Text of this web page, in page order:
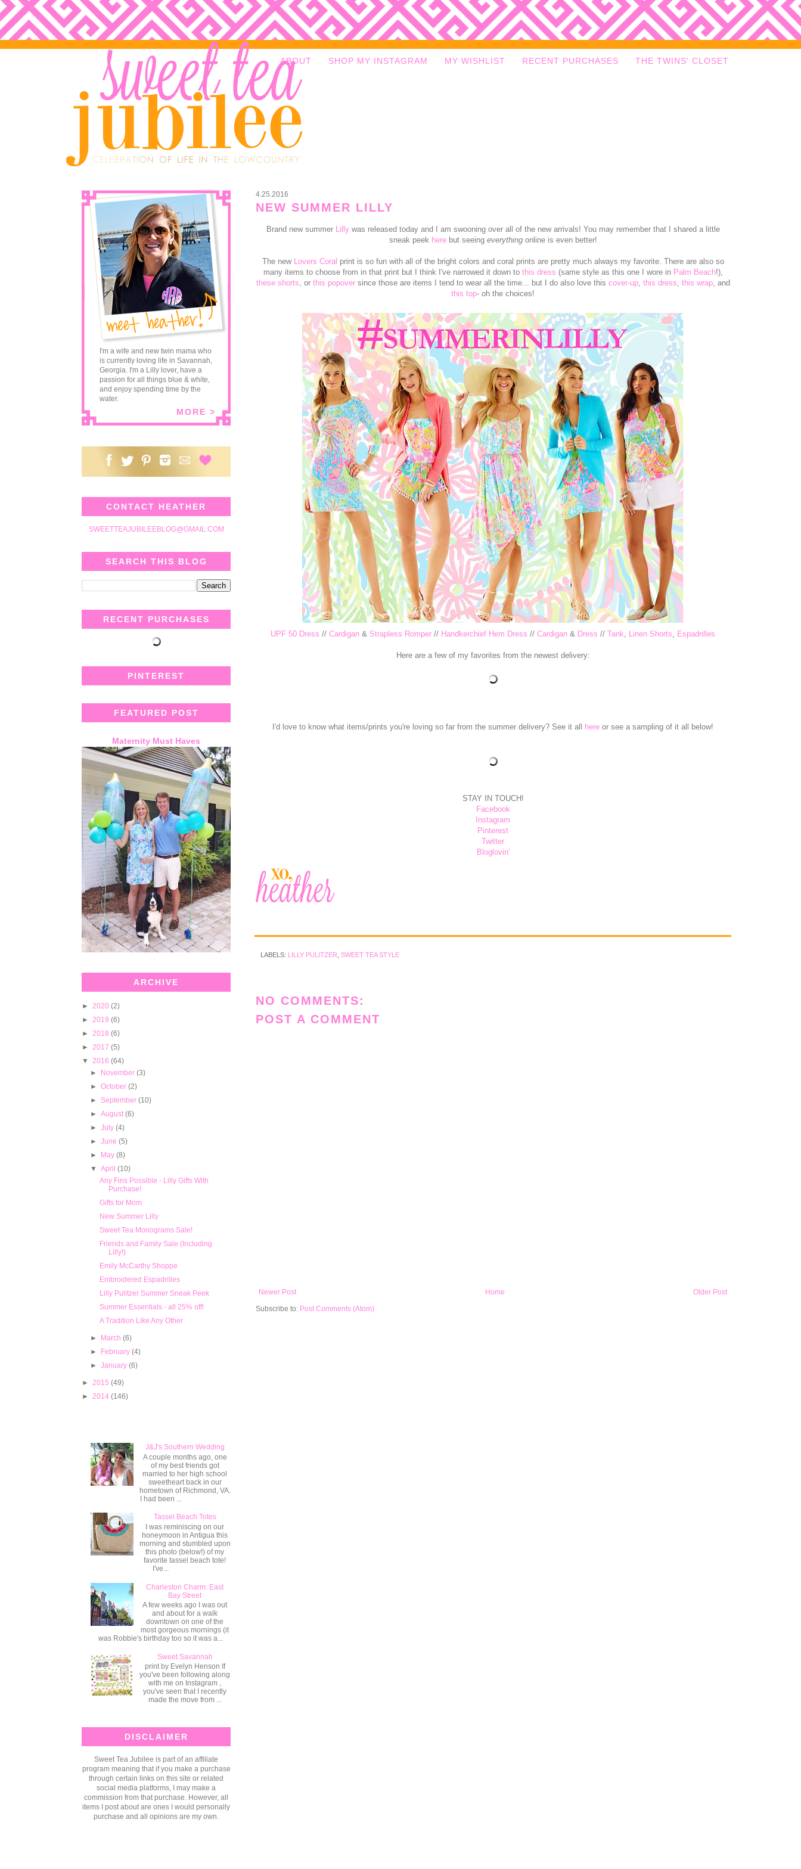
ABOUT SHOP MY INSTAGRAM MY WISHLIST RECENT PURCHASES THE TWINS' CLOSET
4.25.2016
NEW SUMMER LILLY
Brand new summer Lillywas released today and I am swooning over all of the new arrivals! You may remember that I shared a little
sneak peek herebut seeing everythingonline is even better!
The new Lovers Coral print is so fun with all of the bright colors and coral prints are pretty much always my favorite. There are also so
many items to choose from in that print but I think I've narrowed it down to this dress (same style as this one I wore in Palm Beach!),
these shorts, or this popoversince those are items I tend to wear all the time... but I do also love this cover-up, this dress, this wrap, and
this top- oh the choices!
UPF 50 Dress // Cardigan & Strapless Romper // Handkerchief Hem Dress // Cardigan & Dress // Tank, Linen Shorts, Espadrilles
Here are a few of my favorites from the newest delivery:
I'd love to know what items/prints you're loving so far from the summer delivery? See it all here or see a sampling of it all below!
STAY IN TOUCH!
Facebook
Instagram
Pinterest
Twitter
Bloglovin'
LABELS: LILLY PULITZER SWEET TEA STYLE
NO COMMENTS:
POST A COMMENT
Newer Post Older Post
Home
Subscribe to: Post Comments (Atom)
I'm a wife and new twin mama who
is currently loving life in Savannah,
Georgia. I'm a Lilly lover, have a
passion for all things blue & white,
and enjoy spending time by the
water.
MORE >
CONTACT HEATHER
SWEETTEAJUBILEEBLOG@GMAIL.COM
SEARCH THIS BLOG
RECENT PURCHASES
PINTEREST
FEATURED POST
Maternity Must Haves
ARCHIVE
► 2020 (2)
► 2019 (6)
► 2018 (6)
► 2017 (5)
▼ 2016 (64)
► November(3)
►October(2)
►September(10)
►August(6)
►July(4)
►June(5)
► May(8)
▼April(10)
Any Fins Possible - Lilly Gifts With
Purchase!
Gifts for Mom
New Summer Lilly
Sweet Tea Monograms Sale!
Friends and Family Sale (Including
Lilly!)
Emily McCarthy Shoppe
Embroidered Espadrilles
Lilly Pulitzer Summer Sneak Peek
Summer Essentials - all 25% off!
A Tradition Like Any Other
► March(6)
► February(4)
►January(6)
► 2015 (49)
► 2014 (146)
J&J's Southern Wedding
A couple months ago, one
of my best friends got
married to her high school
sweetheart back in our
hometown of Richmond, VA.
I had been ...
Tassel Beach Totes
I was reminiscing on our
honeymoon in Antigua this
morning and stumbled upon
this photo (below!) of my
favorite tassel beach tote!
I've...
Charleston Charm: East
Bay Street
A few weeks ago I was out
and about for a walk
downtown on one of the
most gorgeous mornings (it
was Robbie's birthday too so it was a...
Sweet Savannah
print by Evelyn Henson If
you've been following along
with me on Instagram ,
you've seen that I recently
made the move from ...
DISCLAIMER
Sweet Tea Jubilee is part of an affiliate
program meaning that if you make a purchase
through certain links on this site or related
social media platforms, I may make a
commission from that purchase. However, all
items I post about are ones I would personally
purchase and all opinions are my own.